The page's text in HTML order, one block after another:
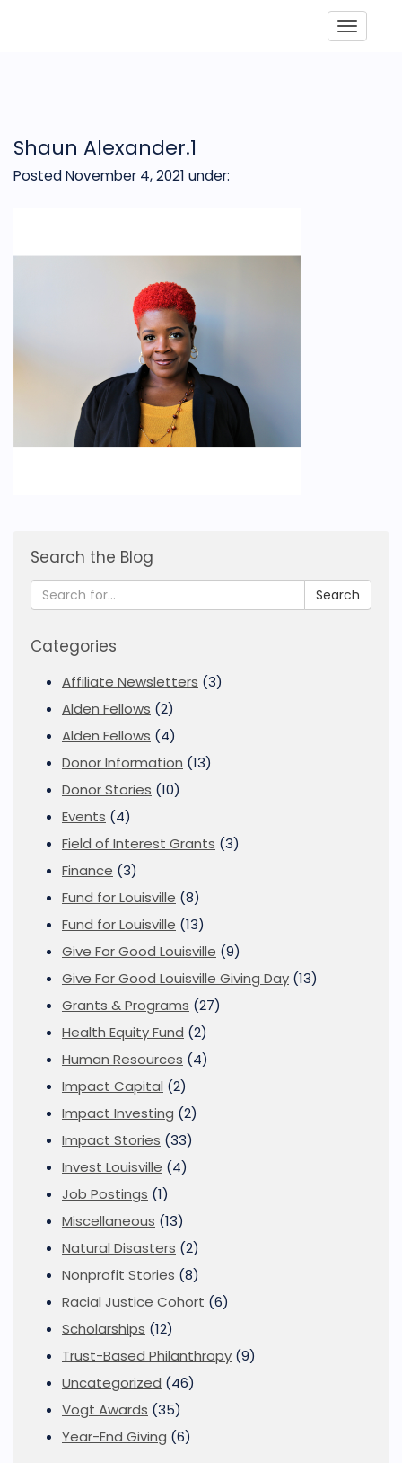
Shaun Alexander.1
Posted November 4, 2021 under:
Search the Blog
Search
Categories
Affiliate Newsletters (3)
Alden Fellows (2)
Alden Fellows (4)
Donor Information (13)
Donor Stories (10)
Events (4)
Field of Interest Grants (3)
Finance (3)
Fund for Louisville (8)
Fund for Louisville (13)
Give For Good Louisville (9)
Give For Good Louisville Giving Day (13)
Grants & Programs (27)
Health Equity Fund (2)
Human Resources (4)
Impact Capital (2)
Impact Investing (2)
Impact Stories (33)
Invest Louisville (4)
Job Postings (1)
Miscellaneous (13)
Natural Disasters (2)
Nonprofit Stories (8)
Racial Justice Cohort (6)
Scholarships (12)
Trust-Based Philanthropy (9)
Uncategorized (46)
Vogt Awards (35)
Year-End Giving (6)